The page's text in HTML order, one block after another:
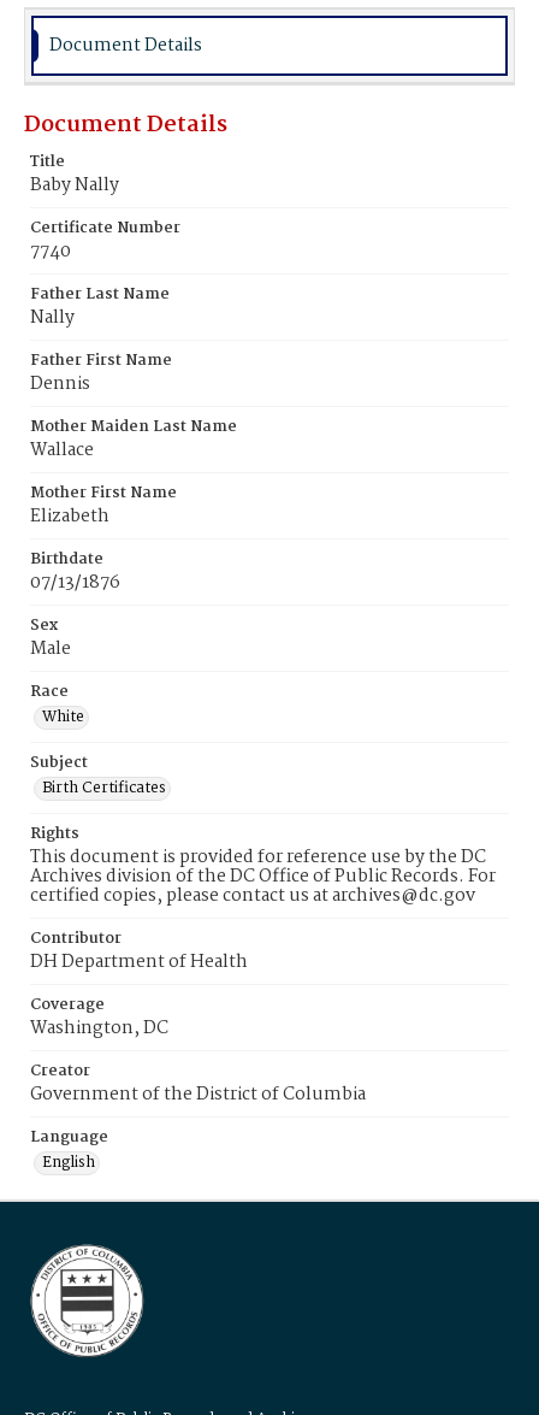
Document Details
Document Details
Title
Baby Nally
Certificate Number
7740
Father Last Name
Nally
Father First Name
Dennis
Mother Maiden Last Name
Wallace
Mother First Name
Elizabeth
Birthdate
07/13/1876
Sex
Male
Race
White
Subject
Birth Certificates
Rights
This document is provided for reference use by the DC
Archives division of the DC Office of Public Records. For
certified copies, please contact us at archives@dc.gov
Contributor
DH Department of Health
Coverage
Washington, DC
Creator
Government of the District of Columbia
Language
English